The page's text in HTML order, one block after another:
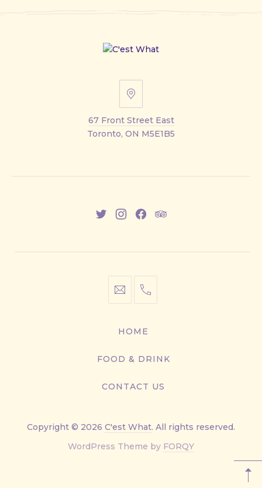
67
Street
East
67 Front Street East
Toronto, ON M5E1B5
NewNewNewNew
info@cestwhat.com
+1
9499
HOME
FOOD & DRINK
CONTACT US
Copyright © 2026 C'est What. All rights reserved.
WordPress Theme by FORQYNew